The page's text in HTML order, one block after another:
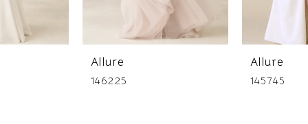
Allure
146225
Allure
145745